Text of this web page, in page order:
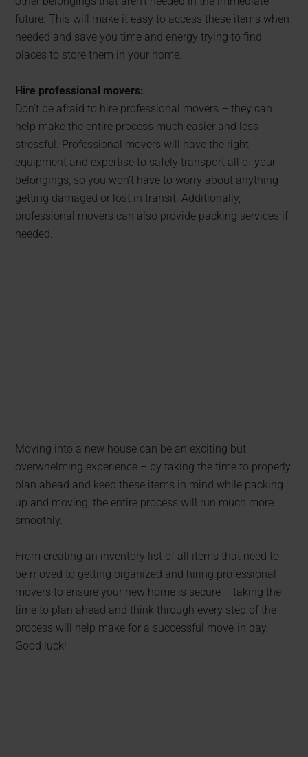
future. This will make it easy to access these items when
needed and save you time and energy trying to find
places to store them in your home.
Hire professional movers:
Don’t be afraid to hire professional movers – they can
help make the entire process much easier and less
stressful. Professional movers will have the right
equipment and expertise to safely transport all of your
belongings, so you won’t have to worry about anything
getting damaged or lost in transit. Additionally,
professional movers can also provide packing services if
needed.
Moving into a new house can be an exciting but
overwhelming experience – by taking the time to properly
plan ahead and keep these items in mind while packing
up and moving, the entire process will run much more
smoothly.
From creating an inventory list of all items that need to
be moved to getting organized and hiring professional
movers to ensure your new home is secure – taking the
time to plan ahead and think through every step of the
process will help make for a successful move-in day.
Good luck!